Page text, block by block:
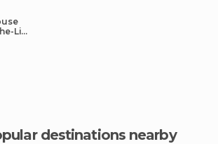
Line
destinations nearby